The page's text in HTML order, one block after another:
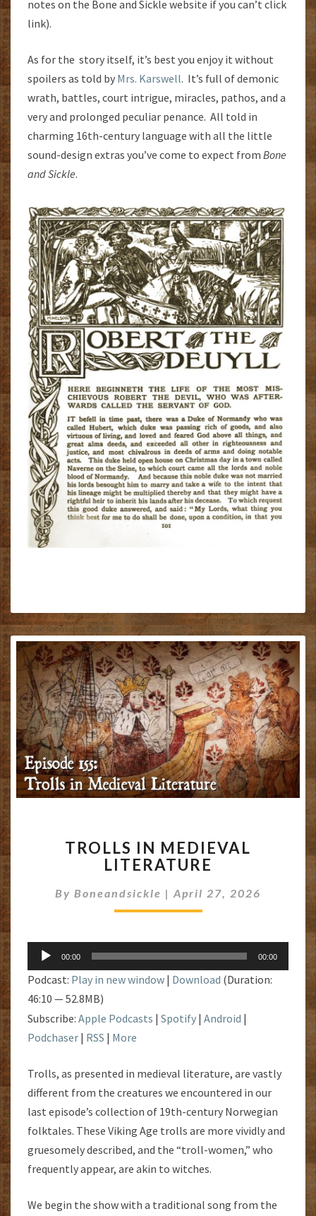
notes on the Bone and Sickle website if you can’t click
link).
As for the story itself, it’s best you enjoy it without
spoilers as told by Mrs. Karswell. It’s full of demonic
wrath, battles, court intrigue, miracles, pathos, and a
very and prolonged peculiar penance. All told in
charming 16th-century language with all the little
sound-design extras you’ve come to expect from Bone
and Sickle.
IN
MEDIEVAL
TROLLS IN MEDIEVAL
LITERATURE
By Boneandsickle | April 27, 2026
Audio
Player
00:00 00:00
Podcast: Play in new window | Download (Duration:
46:10 — 52.8MB)
Subscribe: Apple Podcasts | Spotify | Android |
Podchaser | RSS | More
Trolls, as presented in medieval literature, are vastly
different from the creatures we encountered in our
last episode’s collection of 19th-century Norwegian
folktales. These Viking Age trolls are more vividly and
gruesomely described, and the “troll-women,” who
frequently appear, are akin to witches.
We begin the show with a traditional song from the